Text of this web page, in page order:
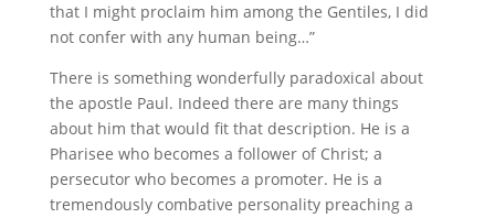
that I might proclaim him among the Gentiles, I did
not confer with any human being…”
There is something wonderfully paradoxical about
the apostle Paul. Indeed there are many things
about him that would fit that description. He is a
Pharisee who becomes a follower of Christ; a
persecutor who becomes a promoter. He is a
tremendously combative personality preaching a